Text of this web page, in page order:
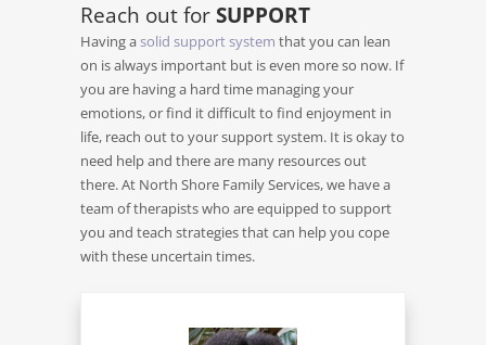
Reach out forSUPPORT
Having asolid support system that you can lean
on is always important but is even more so now. If
you are having a hard time managing your
emotions, or find it difficult to find enjoyment in
life, reach out to your support system. It is okay to
need help and there are many resources out
there. At North Shore Family Services, we have a
team of therapists who are equipped to support
you and teach strategies that can help you cope
with these uncertain times.